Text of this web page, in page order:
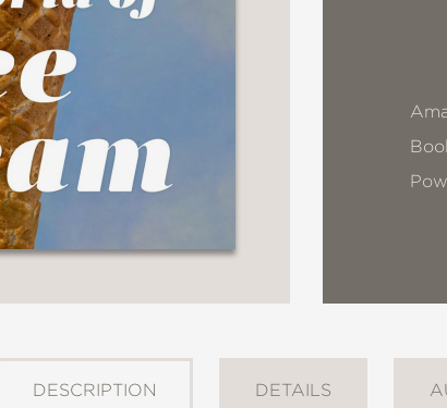
DESCRIPTION DETAILS